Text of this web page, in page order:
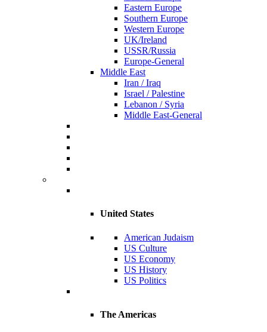
Eastern Europe
Southern Europe
Western Europe
UK/Ireland
USSR/Russia
Europe-General
Middle East
Iran / Iraq
Israel / Palestine
Lebanon / Syria
Middle East-General
United States
American Judaism
US Culture
US Economy
US History
US Politics
The Americas